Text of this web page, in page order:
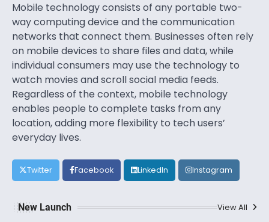
Mobile technology consists of any portable two-
way computing device and the communication
networks that connect them. Businesses often rely
on mobile devices to share files and data, while
individual consumers may use the technology to
watch movies and scroll social media feeds.
Regardless of the context, mobile technology
enables people to complete tasks from any
location, adding more flexibility to tech users’
everyday lives.
Twitter Facebook LinkedIn Instagram
New Launch View All